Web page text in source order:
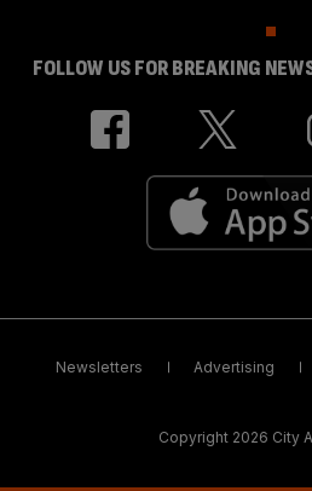
FOLLOW US FOR BREAKING
Newsletters Advertising
Copyright 2026 City